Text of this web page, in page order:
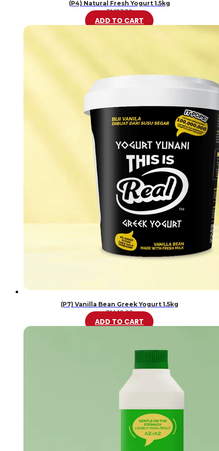
(P4) Natural Fresh Yogurt 1.5kg
RM37.80
ADD TO CART
(P7) Vanilla Bean Greek Yogurt 1.5kg
RM46.20
ADD TO CART